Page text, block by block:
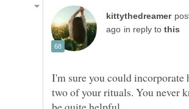
in reply to
I'm sure you could incorporate
two of your rituals. You never